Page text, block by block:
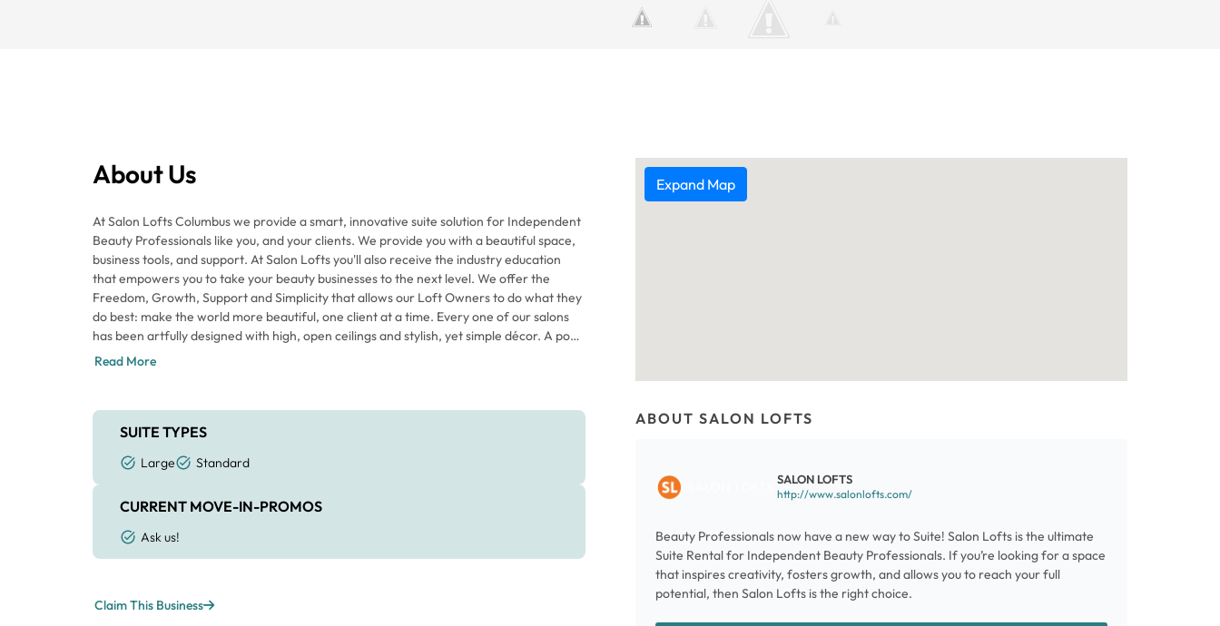
About Us
At Salon Lofts Columbus we provide a smart, innovative suite solution for Independent
Beauty Professionals like you, and your clients. We provide you with a beautiful space,
business tools, and support. At Salon Lofts you'll also receive the industry education
that empowers you to take your beauty businesses to the next level. We offer the
Freedom, Growth, Support and Simplicity that allows our Loft Owners to do what they
do best: make the world more beautiful, one client at a time. Every one of our salons
has been artfully designed with high, open ceilings and stylish, yet simple décor. A pop
of orange catches your eye; however, our signature color is just the start of the energy
Each individual Loft has a sliding door for privacy as well as sleek, floor-to-ceiling glass
that makes the space feel larger. Every Loft includes the necessities you need to serve
the space your own. Come in for a tour today to envision your future at Salon Lofts
Columbus.
Read More
Expand Map
SUITE TYPES
Large Standard
CURRENT MOVE-IN-PROMOS
Ask us!
Claim This Business
ABOUT SALON LOFTS
SALON LOFTS
http://www.salonlofts.com/
Beauty Professionals now have a new way to Suite! Salon Lofts is the ultimate
Suite Rental for Independent Beauty Professionals. If you’re looking for a space
that inspires creativity, fosters growth, and allows you to reach your full
potential, then Salon Lofts is the right choice.